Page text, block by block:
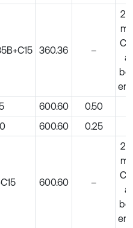
360.36 –
at
600.60 0.50
600.60 0.25
600.60 –
at